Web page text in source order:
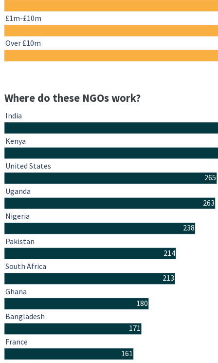
£1m-£10m
Over £10m
Where do these NGOs work?
265
263
238
214
213
180
171
161
India
Kenya
United States
Uganda
Nigeria
Pakistan
South Africa
Ghana
Bangladesh
France